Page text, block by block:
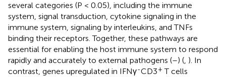
several categories (P < 0.05), including the immune
system, signal transduction, cytokine signaling in the
immune system, signaling by interleukins, and TNFs
binding their receptors. Together, these pathways are
essential for enabling the host immune system to respond
rapidly and accurately to external pathogens (–) (, ). In
contrast, genes upregulated in IFNγ-CD3+ T cells